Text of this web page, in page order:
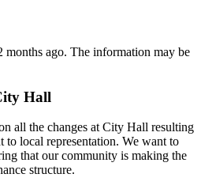
months ago. The information may be
Hall
all the changes at City Hall resulting
to local representation. We want to
that our community is making the
structure.